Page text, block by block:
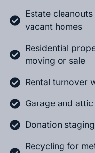
Estate
vacant homes
Residential
moving or sale
Rental turnover
Garage and
Donation
Recycling for